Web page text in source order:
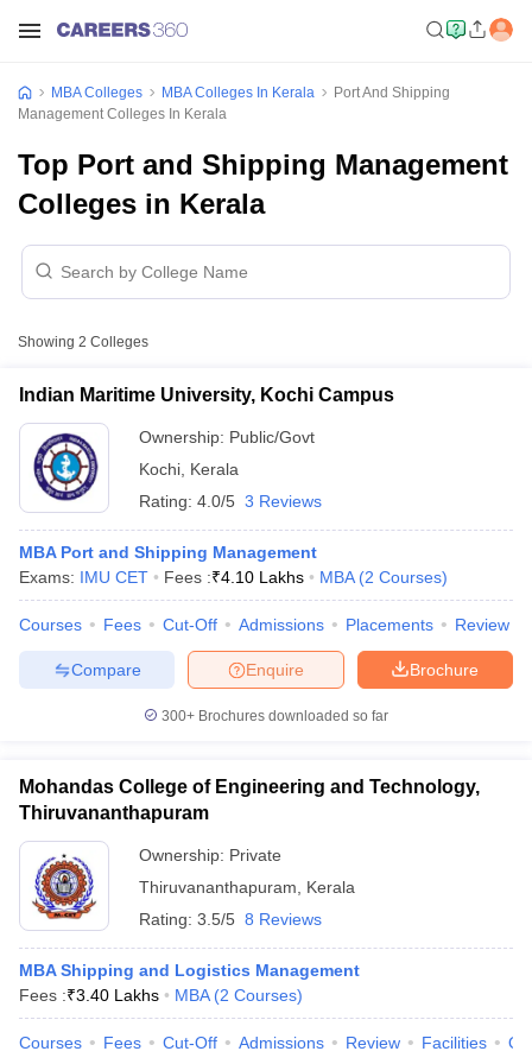
Cutoff
Cutoff
NMAT Result
ResultSNAP Cutoff
ResultCMAT Cutoff
MAH MBA CET Admit CardMAH MBA CET Answer Key
KeyIPMAT Result IPMAT Cutoff
All
MBA Colleges MBA Colleges In Kerala
Port And Shipping
Management Colleges In Kerala
Top Port and Shipping Management
Colleges in Kerala
Showing 2 Colleges
Indian Maritime University, Kochi Campus
Ownership: Public/Govt
Kochi Kerala
Rating: 4.0/5 3 Reviews
MBA Port and Shipping Management
Exams: IMU CET Fees :₹4.10 Lakhs MBA (2 Courses)
Courses Fees Cut-Off Admissions Placements Review
Brochure
Enquire
Compare
300+ Brochures downloaded so far
Mohandas College of Engineering and Technology,
Thiruvananthapuram
Ownership: Private
Thiruvananthapuram
Kerala
Rating: 3.5/5 8 Reviews
MBA Shipping and Logistics Management
Fees :₹3.40 Lakhs MBA (2 Courses)
Courses Fees Cut-Off Admissions Review Facilities